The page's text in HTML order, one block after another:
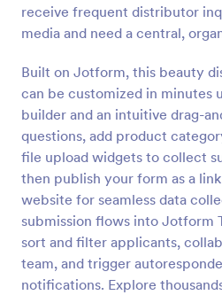
receive frequent distributor
media and need a central,
Built on Jotform, this beauty
can be customized in minutes
builder and an intuitive drag-
questions, add product
file upload widgets to collect
then publish your form as a
website for seamless data
submission flows into Jotform
sort and filter applicants,
team, and trigger
notifications. Explore
Event Vendor
An event vendor registration
that is used to sign up event
to sell products.
Go to Category:
Vendor Application Form
Use